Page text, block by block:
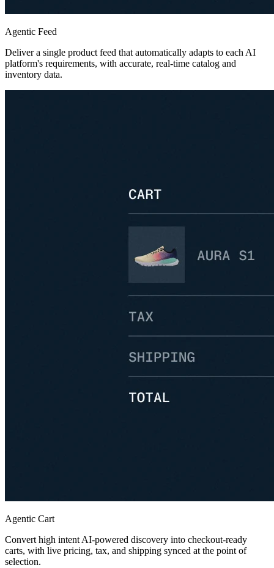
Agentic Feed
Deliver a single product feed that automatically adapts to each AI
platform's requirements, with accurate, real-time catalog and
inventory data.
Agentic Cart
Convert high intent AI-powered discovery into checkout-ready
carts, with live pricing, tax, and shipping synced at the point of
selection.